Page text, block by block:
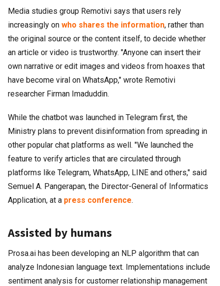
Media studies group Remotivi says that users rely
increasingly on who shares the information, rather than
the original source or the content itself, to decide whether
an article or video is trustworthy. "Anyone can insert their
own narrative or edit images and videos from hoaxes that
have become viral on WhatsApp," wrote Remotivi
researcher Firman Imaduddin.
While the chatbot was launched in Telegram first, the
Ministry plans to prevent disinformation from spreading in
other popular chat platforms as well. "We launched the
feature to verify articles that are circulated through
platforms like Telegram, WhatsApp, LINE and others," said
Semuel A. Pangerapan, the Director-General of Informatics
Application, at a press conference.
Assisted by humans
Prosa.ai has been developing an NLP algorithm that can
analyze Indonesian language text. Implementations include
sentiment analysis for customer relationship management